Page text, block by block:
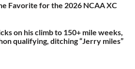
Favorite for the 2026 NCAA XC
on his climb to 150+ mile weeks,
qualifying, ditching “Jerry miles”